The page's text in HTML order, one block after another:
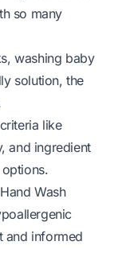
so many
washing baby
solution, the
like
and ingredient
Wash
and informed